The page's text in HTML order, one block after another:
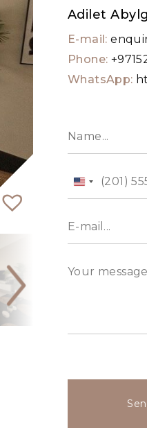
Adilet
E-mail:
Phone:
WhatsApp:
United